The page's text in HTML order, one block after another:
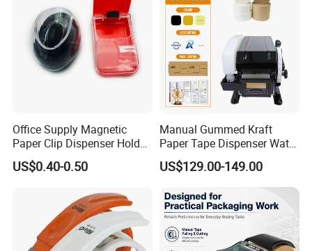
Office Supply Magnetic
Paper Clip Dispenser Holder
for Office Use
US$0.40-0.50
Manual Gummed Kraft
Paper Tape Dispenser Water
Activated Tape Cutter 20-
100mm Width 100-1000mm
US$129.00-149.00